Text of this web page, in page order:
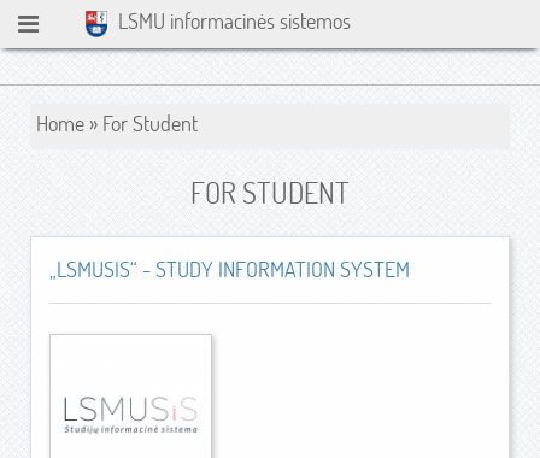
LSMU informacinės sistemos
Home » For Student
FOR STUDENT
„LSMUSIS“ - STUDY INFORMATION SYSTEM